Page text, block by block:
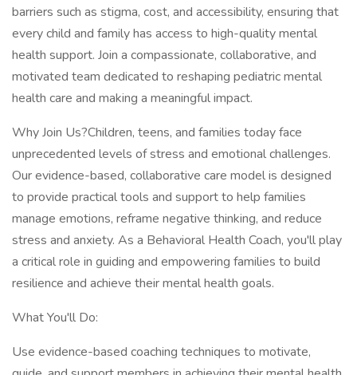
barriers such as stigma, cost, and accessibility, ensuring that
every child and family has access to high-quality mental
health support. Join a compassionate, collaborative, and
motivated team dedicated to reshaping pediatric mental
health care and making a meaningful impact.
Why Join Us?Children, teens, and families today face
unprecedented levels of stress and emotional challenges.
Our evidence-based, collaborative care model is designed
to provide practical tools and support to help families
manage emotions, reframe negative thinking, and reduce
stress and anxiety. As a Behavioral Health Coach, you'll play
a critical role in guiding and empowering families to build
resilience and achieve their mental health goals.
What You'll Do:
Use evidence-based coaching techniques to motivate,